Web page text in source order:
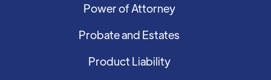
Power of Attorney
Probate and Estates
Product Liability